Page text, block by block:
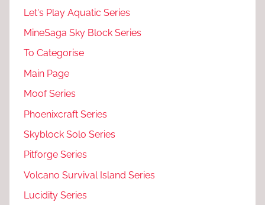
Let's Play Aquatic Series
MineSaga Sky Block Series
To Categorise
Main Page
Moof Series
Phoenixcraft Series
Skyblock Solo Series
Pitforge Series
Volcano Survival Island Series
Lucidity Series